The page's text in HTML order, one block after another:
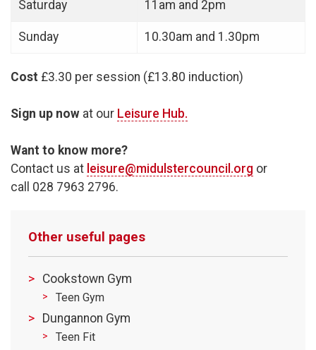
Saturday 11am and 2pm
Sunday 10.30am and 1.30pm
Cost £3.30 per session (£13.80 induction)
Sign up now at our Leisure Hub.
Want to know more?
Contact us at leisure@midulstercouncil.org or
call 028 7963 2796.
Other useful pages
Cookstown Gym
Teen Gym
Dungannon Gym
Teen Fit